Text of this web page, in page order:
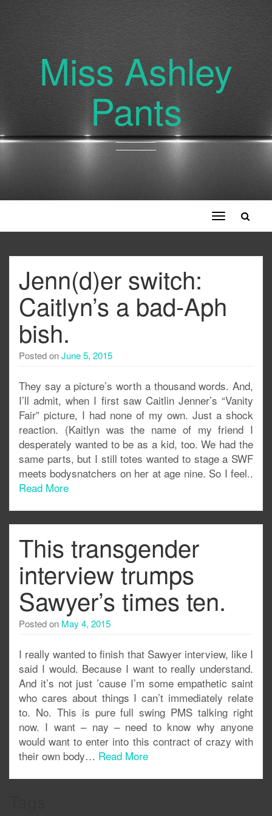
Miss Ashley
Pants
Toggle
navigation
Jenn(d)er switch:
Caitlyn’s a bad-Aph
bish.
Posted onJune 5, 2015
They say a picture’s worth a thousand words. And,
I’ll admit, when I first saw Caitlin Jenner’s “Vanity
Fair” picture, I had none of my own. Just a shock
reaction. (Kaitlyn was the name of my friend I
desperately wanted to be as a kid, too. We had the
same parts, but I still totes wanted to stage a SWF
meets bodysnatchers on her at age nine. So I feel..
Read More
This transgender
interview trumps
Sawyer’s times ten.
Posted on May 4, 2015
I really wanted to finish that Sawyer interview, like I
said I would. Because I want to really understand.
And it’s not just ’cause I’m some empathetic saint
who cares about things I can’t immediately relate
to. No. This is pure full swing PMS talking right
now. I want – nay – need to know why anyone
would want to enter into this contract of crazy with
their own body… Read More